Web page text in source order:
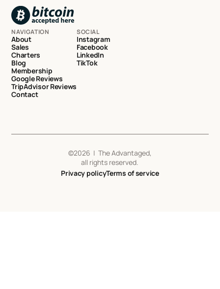
NAVIGATION
About
Sales
Charters
Blog
Membership
Google Reviews
TripAdvisor Reviews
Contact
SOCIAL
Instagram
Facebook
LinkedIn
TikTok
©2026 | The Advantaged,
all rights reserved.
Privacy policyTerms of service